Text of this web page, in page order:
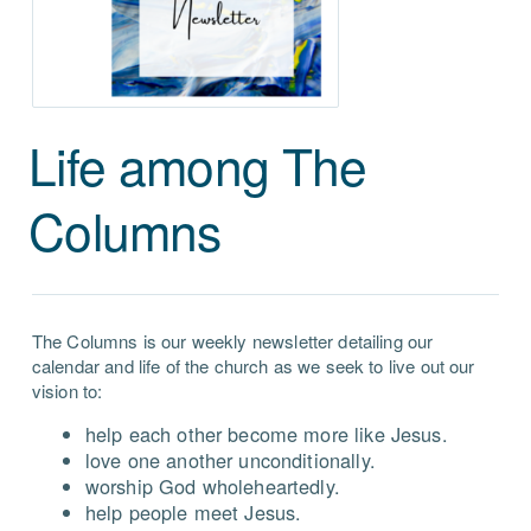
Life among The
Columns
The Columns is our weekly newsletter detailing our
calendar and life of the church as we seek to live out our
vision to:
help each other become more like Jesus.
love one another unconditionally.
worship God wholeheartedly.
help people meet Jesus.